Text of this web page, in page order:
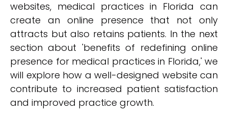
websites, medical practices in Florida can
create an online presence that not only
attracts but also retains patients. In the next
section about 'benefits of redefining online
presence for medical practices in Florida,' we
will explore how a well-designed website can
contribute to increased patient satisfaction
and improved practice growth.